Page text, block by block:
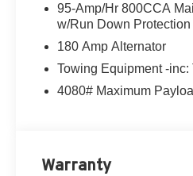
95-Amp/Hr 800CCA
w/Run Down Protection
180 Amp Alternator
Towing Equipment -inc:
4080# Maximum
Warranty